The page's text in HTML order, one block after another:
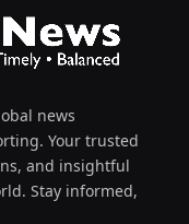
news
Your trusted
and insightful
Stay informed,